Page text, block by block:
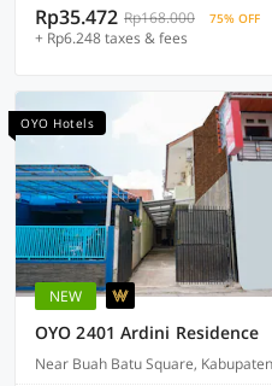
Rp35.472 Rp168.000 75% OFF
+ Rp6.248 taxes & fees
OYO Hotels
NEW
OYO 2401 Ardini Residence
Near Buah Batu Square,